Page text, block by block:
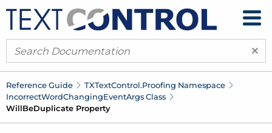
×
Reference Guide TXTextControl.Proofing Namespace
IncorrectWordChangingEventArgs Class
WillBeDuplicate Property